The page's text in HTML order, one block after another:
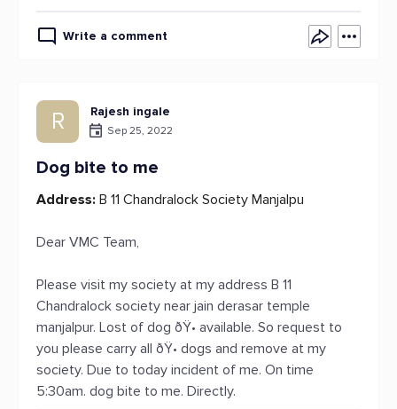
Write a comment
R Rajesh ingale
Sep 25, 2022
Dog bite to me
Address: B 11 Chandralock Society Manjalpu
Dear VMC Team,
Please visit my society at my address B 11
Chandralock society near jain derasar temple
manjalpur. Lost of dog ðŸ• available. So request to
you please carry all ðŸ• dogs and remove at my
society. Due to today incident of me. On time
5:30am. dog bite to me. Directly.